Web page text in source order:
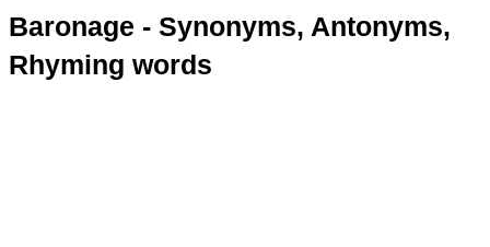
Baronage - Synonyms, Antonyms,
Rhyming words